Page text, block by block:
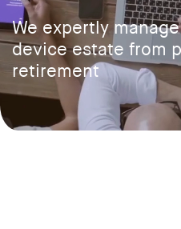
We expertly
device estate from
retirement